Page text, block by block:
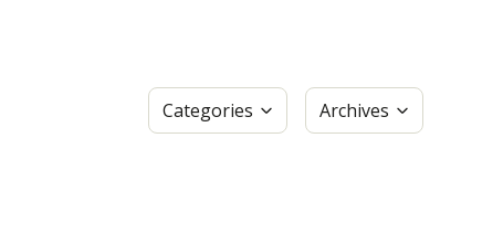
Categories Archives